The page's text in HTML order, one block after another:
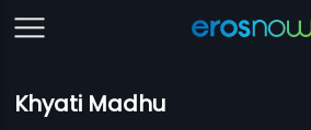
Khyati Madhu